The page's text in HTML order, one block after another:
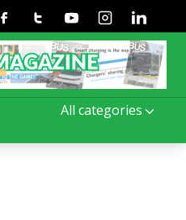
All categories
FacebookTwitterYoutubeInstagramLinkedin